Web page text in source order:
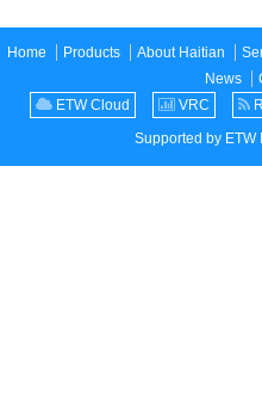
Home Products About Haitian
News
ETW Cloud
VRC
Supported by ETW